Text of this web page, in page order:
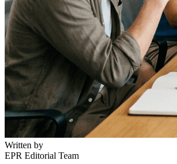
Written by
EPR Editorial Team